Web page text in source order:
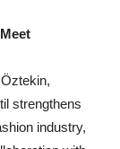
strengthens
industry,